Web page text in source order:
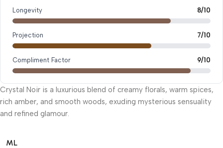
Longevity 8/10
Projection 7/10
Compliment Factor 9/10
Crystal Noir is a luxurious blend of creamy florals, warm spices,
rich amber, and smooth woods, exuding mysterious sensuality
and refined glamour.
ML